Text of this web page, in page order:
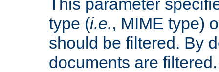
This parameter
type (i.e., MIME type)
should be filtered. By
documents are